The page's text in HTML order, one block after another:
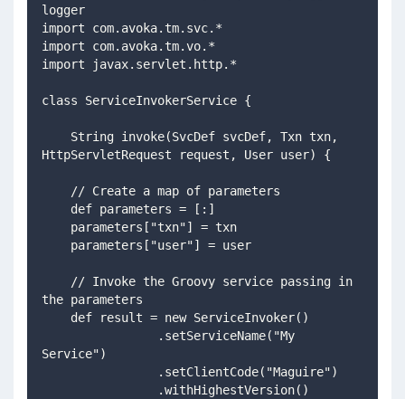
logger
import com.avoka.tm.svc.*
import com.avoka.tm.vo.*
import javax.servlet.http.*
class ServiceInvokerService {
HttpServletRequest request, User user) {
    // Create a map of parameters
    def parameters = [:]
    parameters["txn"] = txn
    parameters["user"] = user
the parameters
    def result = new ServiceInvoker()
Service")
                .setClientCode("Maguire")
                .withHighestVersion()